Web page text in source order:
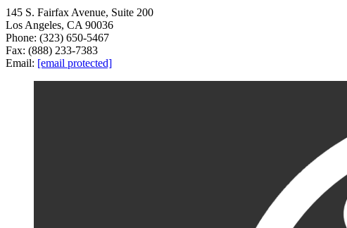
145 S. Fairfax Avenue, Suite 200
Los Angeles, CA 90036
Phone: (323) 650-5467
Fax: (888) 233-7383
Email: [email protected]